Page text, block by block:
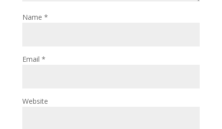
Name *
Email *
Website